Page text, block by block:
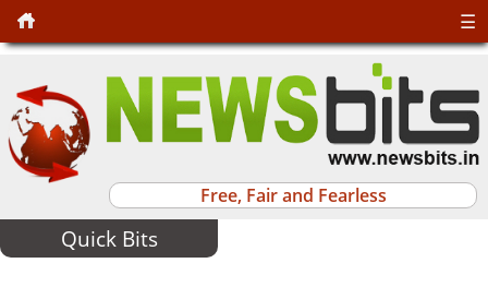
Free, Fair and Fearless
☰
Quick Bits